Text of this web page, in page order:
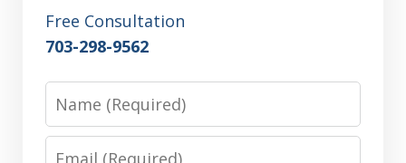
Free Consultation
703-298-9562